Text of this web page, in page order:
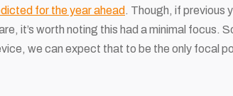
for the year ahead . Though, if previous
it’s worth noting this had a minimal focus.
we can expect that to be the only focal